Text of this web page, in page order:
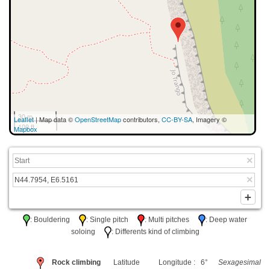
30 m
100 ft
Leaflet| Map data ©OpenStreetMapcontributors, CC-BY-SA, Imagery ©
Mapbox
: Bouldering : Single pitch : Multi pitches
: Deep water
soloing
: Differents kind of climbing
Rock climbing Latitude Longitude : 6° Sexagesimal